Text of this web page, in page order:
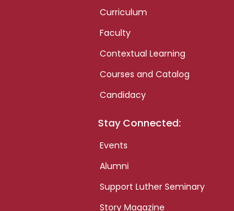
Curriculum
Faculty
Contextual Learning
Courses and Catalog
Candidacy
Stay Connected:
Events
Alumni
Support Luther Seminary
Story Magazine